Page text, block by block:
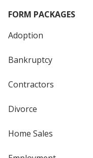
FORM PACKAGES
Adoption
Bankruptcy
Contractors
Divorce
Home Sales